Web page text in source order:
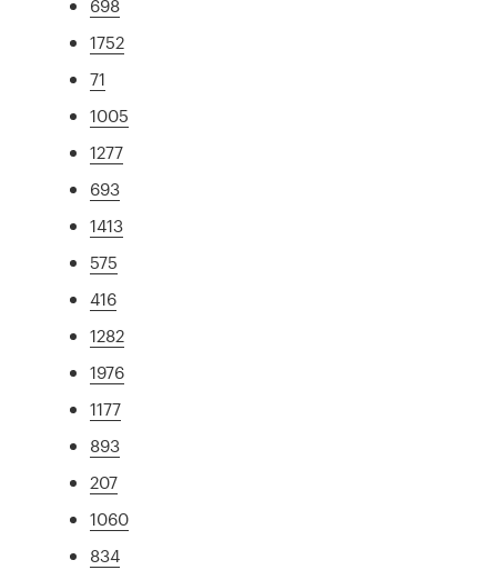
698
1752
71
1005
1277
693
1413
575
416
1282
1976
1177
893
207
1060
834